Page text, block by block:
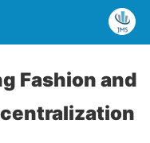
Fashion and